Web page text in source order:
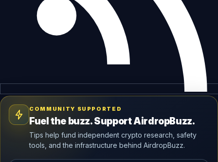
COMMUNITY SUPPORTED
Fuel the buzz. Support AirdropBuzz.
Tips help fund independent crypto research, safety
tools, and the infrastructure behind AirdropBuzz.